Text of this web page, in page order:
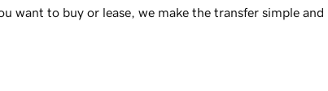
want to buy or lease, we make the transfer simple and